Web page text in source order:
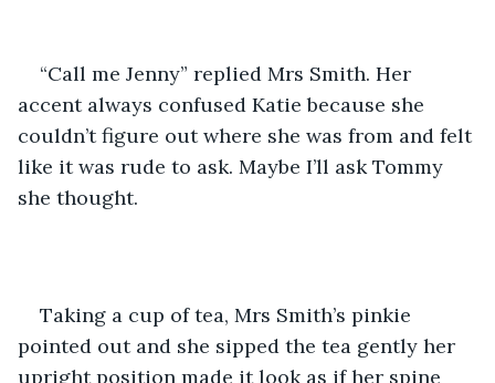
“Call me Jenny” replied Mrs Smith. Her
accent always confused Katie because she
couldn’t figure out where she was from and felt
like it was rude to ask. Maybe I’ll ask Tommy
she thought.
Taking a cup of tea, Mrs Smith’s pinkie
pointed out and she sipped the tea gently her
upright position made it look as if her spine